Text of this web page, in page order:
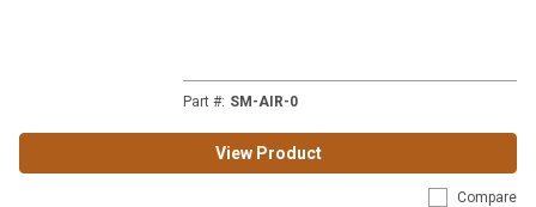
Part #: SM-AIR-0
View Product
Compare